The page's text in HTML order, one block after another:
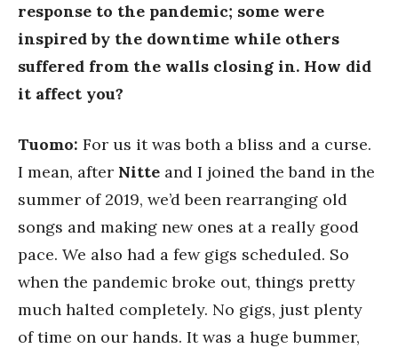
response to the pandemic; some were
inspired by the downtime while others
suffered from the walls closing in. How did
it affect you?
Tuomo: For us it was both a bliss and a curse.
I mean, after Nitte and I joined the band in the
summer of 2019, we’d been rearranging old
songs and making new ones at a really good
pace. We also had a few gigs scheduled. So
when the pandemic broke out, things pretty
much halted completely. No gigs, just plenty
of time on our hands. It was a huge bummer,